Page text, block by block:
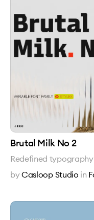
Brutal Milk No 2
Redefined
byCasloop Studio in